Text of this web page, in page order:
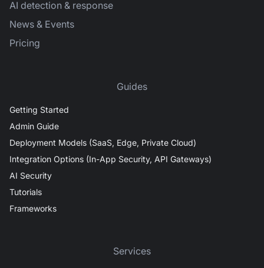
AI detection & response
News & Events
Pricing
Guides
Getting Started
Admin Guide
Deployment Models (SaaS, Edge, Private Cloud)
Integration Options (In-App Security, API Gateways)
AI Security
Tutorials
Frameworks
Services